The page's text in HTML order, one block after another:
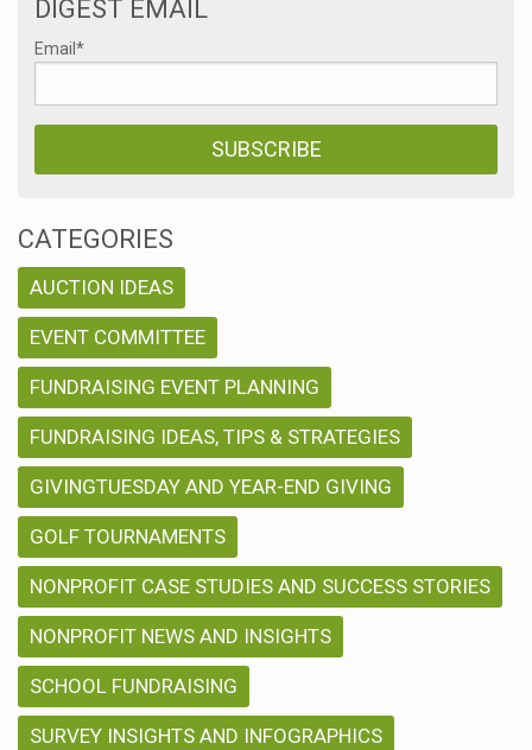
DIGEST EMAIL
Email *
CATEGORIES
AUCTION IDEAS
EVENT COMMITTEE
FUNDRAISING EVENT PLANNING
FUNDRAISING IDEAS, TIPS & STRATEGIES
GIVINGTUESDAY AND YEAR-END GIVING
GOLF TOURNAMENTS
NONPROFIT CASE STUDIES AND SUCCESS STORIES
NONPROFIT NEWS AND INSIGHTS
SCHOOL FUNDRAISING
SURVEY INSIGHTS AND INFOGRAPHICS